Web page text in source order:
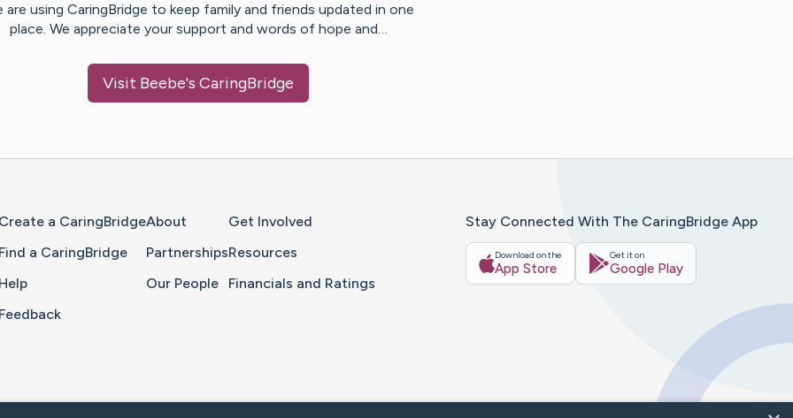
are using CaringBridge to keep family and friends updated in one
place. We appreciate your support and words of hope and…
Visit Beebe's CaringBridge
Create a CaringBridge
Find a CaringBridge
Help
Feedback
About
Partnerships
Our People
Get Involved
Resources
Financials and Ratings
Stay Connected With The CaringBridge App
Download on the
App Store
Get it on
Google Play